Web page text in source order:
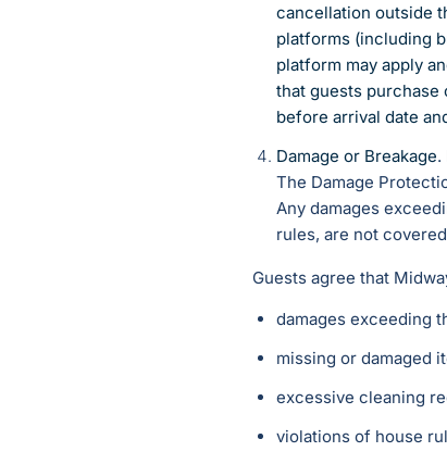
cancellation outside
platforms (including
platform may apply
that guests purchase
before arrival date
Damage or Breakage.
The Damage
Any damages
rules, are not
Guests agree that
damages exceeding
missing or damaged
excessive cleaning
violations of house